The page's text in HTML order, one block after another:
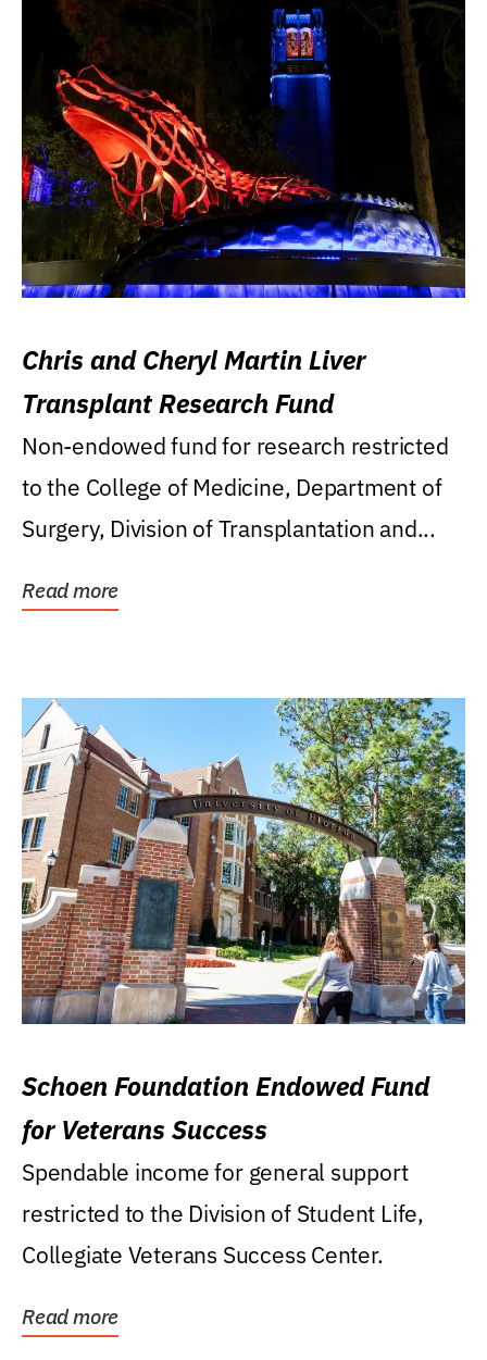
Chris and Cheryl Martin Liver
Transplant Research Fund
Non-endowed fund for research restricted
to the College of Medicine, Department of
Surgery, Division of Transplantation and...
Read more
Schoen Foundation Endowed Fund
for Veterans Success
Spendable income for general support
restricted to the Division of Student Life,
Collegiate Veterans Success Center.
Read more